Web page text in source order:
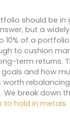
should be in
but a
10% of a
to cushion
term returns.
and how
break down
hold in metals.